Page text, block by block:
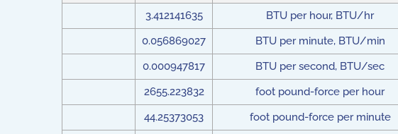
3.412141635
BTU per hour, BTU/hr
0.056869027
BTU per minute, BTU/min
0.000947817
BTU per second, BTU/sec
2655.223832
foot pound-force per hour
44.25373053
foot pound-force per minute